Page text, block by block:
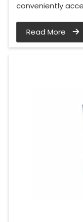
conveniently
Read More